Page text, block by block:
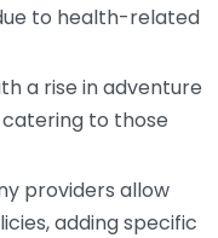
to health-related
a rise in adventure
to those
providers allow
adding specific